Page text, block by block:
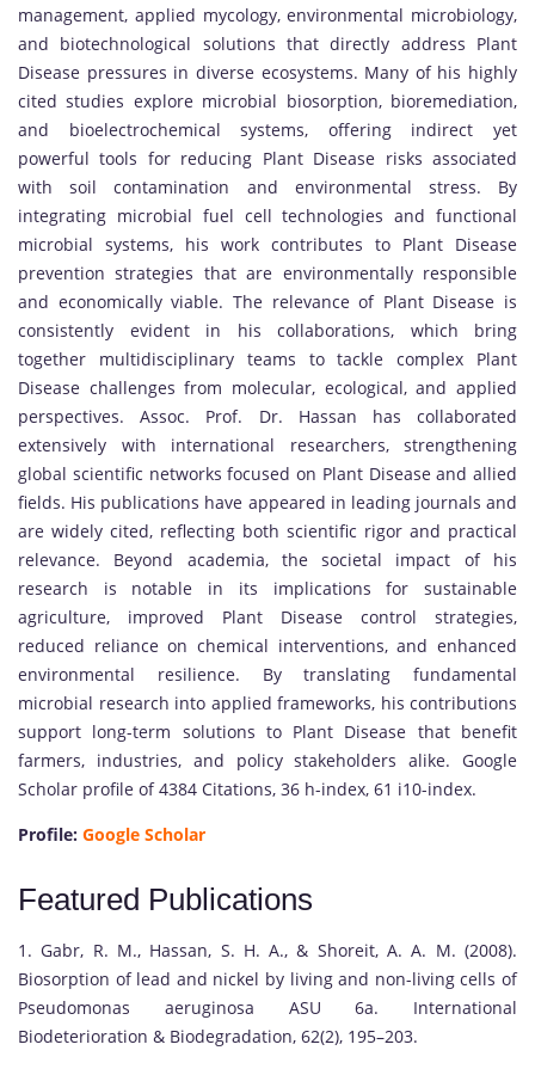
management, applied mycology, environmental microbiology,
and biotechnological solutions that directly address Plant
Disease pressures in diverse ecosystems. Many of his highly
cited studies explore microbial biosorption, bioremediation,
and bioelectrochemical systems, offering indirect yet
powerful tools for reducing Plant Disease risks associated
with soil contamination and environmental stress. By
integrating microbial fuel cell technologies and functional
microbial systems, his work contributes to Plant Disease
prevention strategies that are environmentally responsible
and economically viable. The relevance of Plant Disease is
consistently evident in his collaborations, which bring
together multidisciplinary teams to tackle complex Plant
Disease challenges from molecular, ecological, and applied
perspectives. Assoc. Prof. Dr. Hassan has collaborated
extensively with international researchers, strengthening
global scientific networks focused on Plant Disease and allied
fields. His publications have appeared in leading journals and
are widely cited, reflecting both scientific rigor and practical
relevance. Beyond academia, the societal impact of his
research is notable in its implications for sustainable
agriculture, improved Plant Disease control strategies,
reduced reliance on chemical interventions, and enhanced
environmental resilience. By translating fundamental
microbial research into applied frameworks, his contributions
support long-term solutions to Plant Disease that benefit
farmers, industries, and policy stakeholders alike. Google
Scholar profile of 4384 Citations, 36 h-index, 61 i10-index.
Profile: Google Scholar
Featured Publications
1. Gabr, R. M., Hassan, S. H. A., & Shoreit, A. A. M. (2008).
Biosorption of lead and nickel by living and non-living cells of
Pseudomonas aeruginosa ASU 6a. International
Biodeterioration & Biodegradation, 62(2), 195–203.